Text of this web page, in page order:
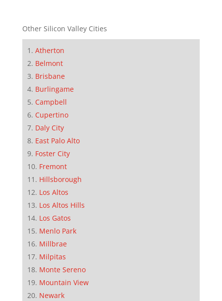
Other Silicon Valley Cities
Atherton
Belmont
Brisbane
Burlingame
Campbell
Cupertino
Daly City
East Palo Alto
Foster City
Fremont
Hillsborough
Los Altos
Los Altos Hills
Los Gatos
Menlo Park
Millbrae
Milpitas
Monte Sereno
Mountain View
Newark